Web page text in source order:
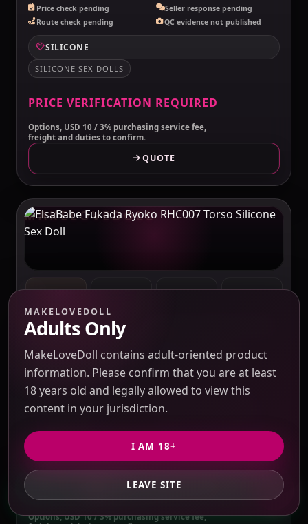
Price check pending
Seller response pending
Route check pending
QC evidence not published
SILICONE
SILICONE SEX DOLLS
PRICE VERIFICATION REQUIRED
Options, USD 10 / 3% purchasing service fee,
freight and duties to confirm.
QUOTE
MAKELOVEDOLL
ELSABABE
QUOTE REQUIRED BEFORE PAYMENT
ElsaBabe Fukada Ryoko RHC007 Torso
Silicone Sex Doll
Verification pending
Price check pending
Route check pending
QC evidence not published
SILICONE SEX DOLLS
PRICE VERIFICATION REQUIRED
Options, USD 10 / 3% purchasing service fee,
GET PRIVATE QUOTE
MAKELOVEDOLL
Adults Only
MakeLoveDoll contains adult-oriented product
information. Please confirm that you are at least
18 years old and legally allowed to view this
content in your jurisdiction.
I AM 18+
LEAVE SITE